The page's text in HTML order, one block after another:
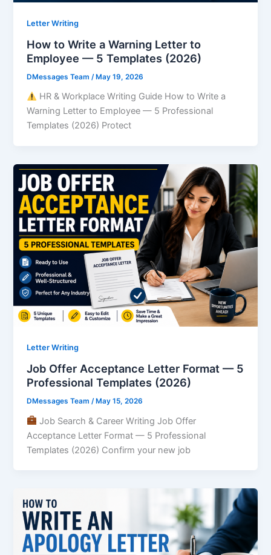
Letter Writing
How to Write a Warning Letter to
Employee — 5 Templates (2026)
DMessages Team /May 19, 2026
HR & Workplace Writing Guide How to Write a
Warning Letter to Employee — 5 Professional
Templates (2026) Protect
Letter Writing
Job Offer Acceptance Letter Format — 5
Professional Templates (2026)
DMessages Team /May 15, 2026
Job Search & Career Writing Job Offer
Acceptance Letter Format — 5 Professional
Templates (2026) Confirm your new job